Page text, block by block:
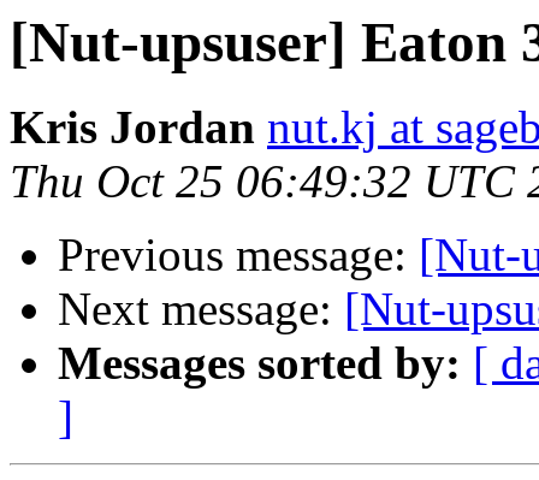
[Nut-upsuser] Eaton
Kris Jordan nut.kj at
Thu Oct 25 06:49:32 UTC
Previous message: [Nut-
Next message: [Nut-
Messages sorted by: [
]